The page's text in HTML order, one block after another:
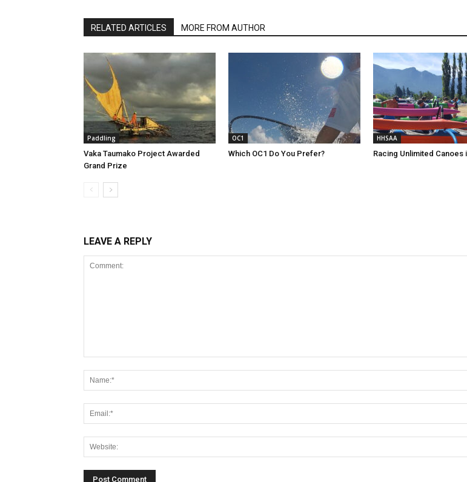
RELATED ARTICLES MORE FROM AUTHOR
Paddling
Vaka Taumako Project Awarded
Grand Prize
OC1
Which OC1 Do You Prefer?
HHSAA
Racing Unlimited Canoes
LEAVE A REPLY